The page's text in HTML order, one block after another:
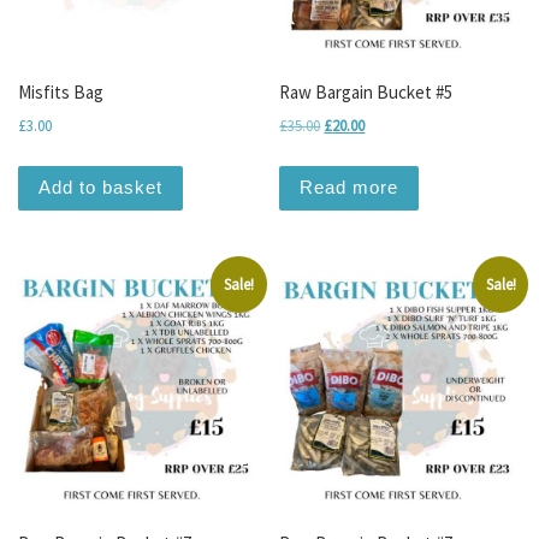
Misfits Bag
£3.00
Add to basket
Raw Bargain Bucket #5
£35.00 Original price was: £35.00.
£20.00Current price is: £20.00.
Read more
Sale! Sale!